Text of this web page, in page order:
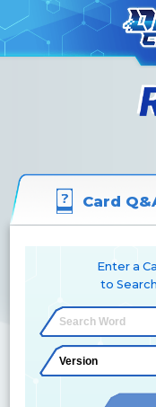
Card
Enter a
to